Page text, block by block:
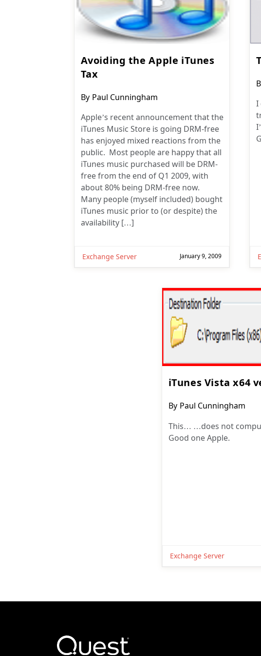
Avoiding the Apple iTunes
Tax
Post
By Paul Cunningham
Apple’s recent announcement that the
iTunes Music Store is going DRM-free
has enjoyed mixed reactions from the
public. Most people are happy that all
iTunes music purchased will be DRM-
free from the end of Q1 2009, with
about 80% being DRM-free now.
Many people (myself included) bought
iTunes music prior to (or despite) the
availability […]
Exchange Server January 9, 2009
I
iTunes Vista x64
Post
By Paul Cunningham
This… …does not
Good one Apple.
Exchange Server